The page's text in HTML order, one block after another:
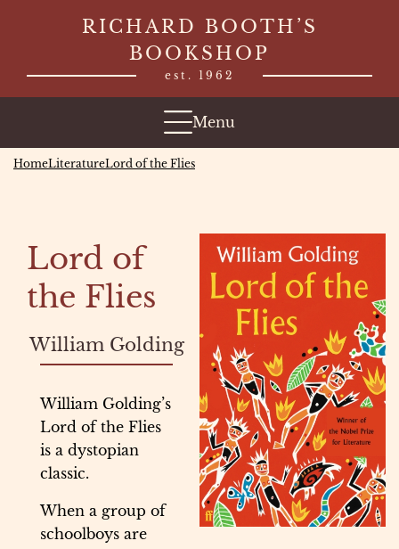
RICHARD BOOTH’S
BOOKSHOP
est. 1962
Menu
HomeLiteratureLord of the Flies
Lord of
the Flies
William Golding
William Golding’s
Lord of the Flies
is a dystopian
classic.
When a group of
schoolboys are